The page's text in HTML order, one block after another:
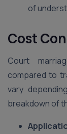
of
Cost
Court
compared to
vary
breakdown of